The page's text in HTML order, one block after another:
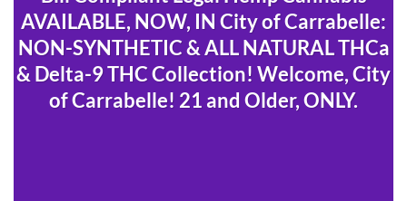
AVAILABLE, NOW, IN City of Carrabelle:
NON-SYNTHETIC & ALL NATURAL THCa
& Delta-9 THC Collection! Welcome, City
of Carrabelle! 21 and Older, ONLY.